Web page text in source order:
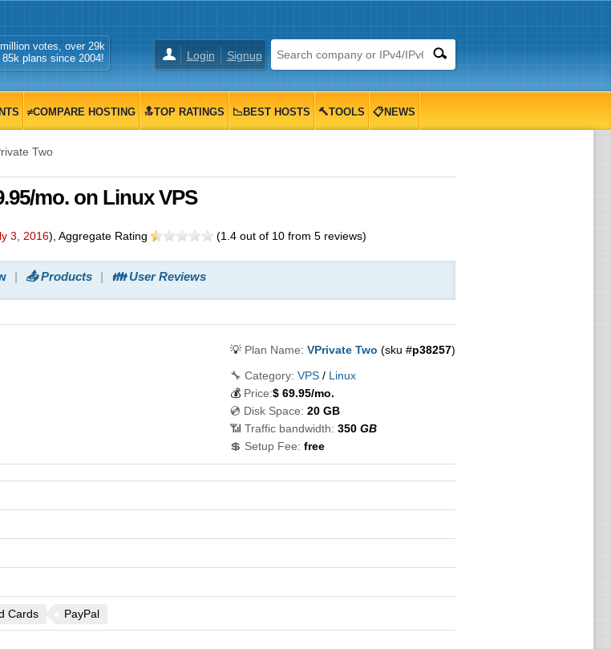
Login Signup
votes, over 29k
plans since 2004!
≠COMPARE HOSTING 🔝TOP RATINGS 📉BEST HOSTS 🔨TOOLS 📋NEWS
Two
mo. on Linux VPS
3, 2016) , Aggregate Rating (1.4out of 10from 5reviews)
📤 Products 👪 User Reviews
💡 Plan Name: VPrivate Two (sku #p38257)
🔧 Category: VPS/ Linux
💰 Price:$ 69.95/mo.
💿 Disk Space: 20 GB
📶 Traffic bandwidth: 350GB
💲 Setup Fee: free
Cards PayPal